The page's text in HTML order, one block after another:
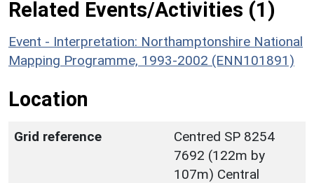
Related Events/Activities (1)
Event - Interpretation: Northamptonshire National
Mapping Programme, 1993-2002 (ENN101891)
Location
Grid reference
Centred SP 8254
7692 (122m by
107m) Central